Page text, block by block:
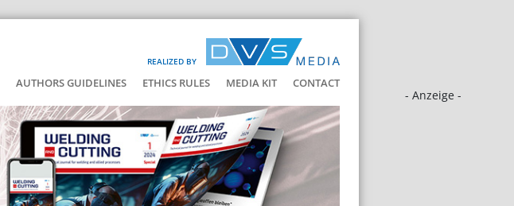
REALIZED BY
AUTHORS GUIDELINES ETHICS RULES MEDIA KIT CONTACT
- Anzeige -